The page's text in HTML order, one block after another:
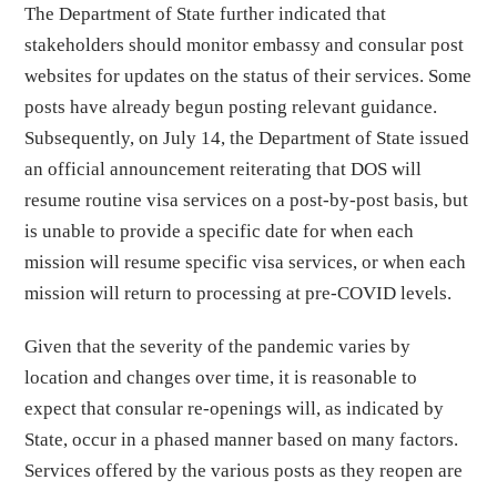
The Department of State further indicated that
stakeholders should monitor embassy and consular post
websites for updates on the status of their services. Some
posts have already begun posting relevant guidance.
Subsequently, on July 14, the Department of State issued
an official announcement reiterating that DOS will
resume routine visa services on a post-by-post basis, but
is unable to provide a specific date for when each
mission will resume specific visa services, or when each
mission will return to processing at pre-COVID levels.
Given that the severity of the pandemic varies by
location and changes over time, it is reasonable to
expect that consular re-openings will, as indicated by
State, occur in a phased manner based on many factors.
Services offered by the various posts as they reopen are